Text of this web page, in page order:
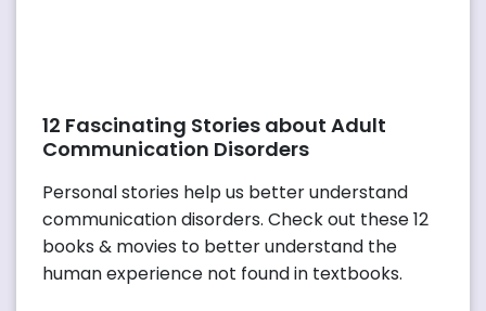
12 Fascinating Stories about Adult
Communication Disorders
Personal stories help us better understand
communication disorders. Check out these 12
books & movies to better understand the
human experience not found in textbooks.